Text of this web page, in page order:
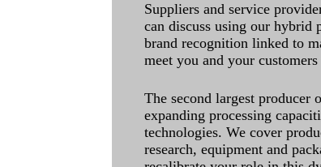
Suppliers and service
can discuss using our hybrid
brand recognition linked to
meet you and your
The second largest
expanding processing
technologies. We cover
research, equipment and